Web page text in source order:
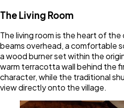
The Living Room
The living room is the heart of
beams overhead, a comfortable
a wood burner set within the
warm terracotta wall behind the
character, while the traditional
view directly onto the village.